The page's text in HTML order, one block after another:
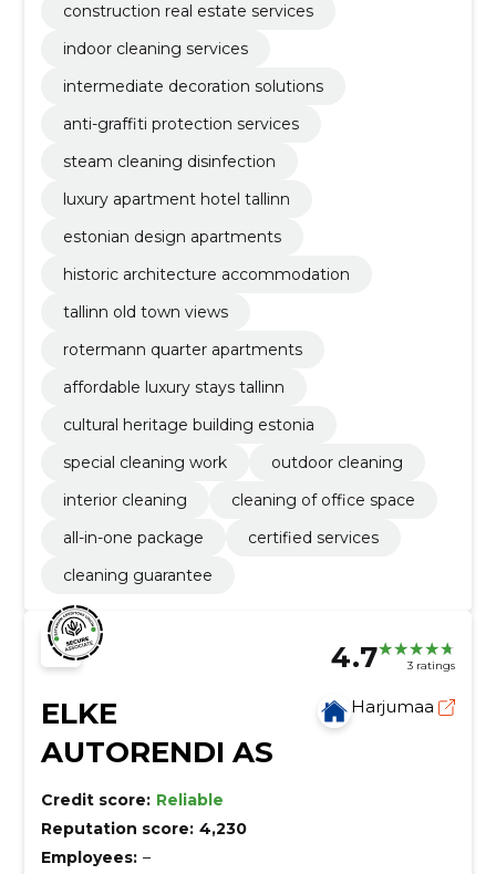
construction real estate services
indoor cleaning services
intermediate decoration solutions
anti-graffiti protection services
steam cleaning disinfection
luxury apartment hotel tallinn
estonian design apartments
historic architecture accommodation
tallinn old town views
rotermann quarter apartments
affordable luxury stays tallinn
cultural heritage building estonia
special cleaning work
outdoor cleaning
interior cleaning
cleaning of office space
all-in-one package
certified services
cleaning guarantee
4.7 3 ratings
ELKE
AUTORENDI AS
Harjumaa
Credit score: Reliable
Reputation score: 4,230
Employees: –